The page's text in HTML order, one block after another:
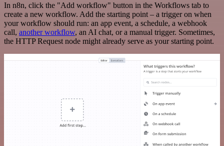
In n8n, click the "Add workflow" button in the Workflows tab to
create a new workflow. Add the starting point – a trigger on when
your workflow should run: an app event, a schedule, a webhook
call, another workflow, an AI chat, or a manual trigger. Sometimes,
the HTTP Request node might already serve as your starting point.